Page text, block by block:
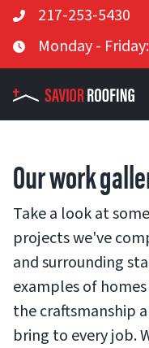
Skip
to
content
Telephone
217-253-5430
Business Hours
Monday -
Our work
Take a look at
projects we've
and surrounding
examples of
the craftsmanship
bring to every job.